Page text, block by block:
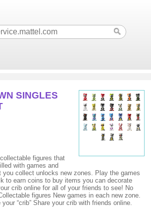
SINGLES
figures that
with games and
you collect unlocks new zones. Play the games
to earn coins to buy items you can decorate
crib online for all of your friends to see! No
figures New games in each new zone.
“crib” Share your crib with friends online.